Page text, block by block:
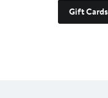
Gift Cards